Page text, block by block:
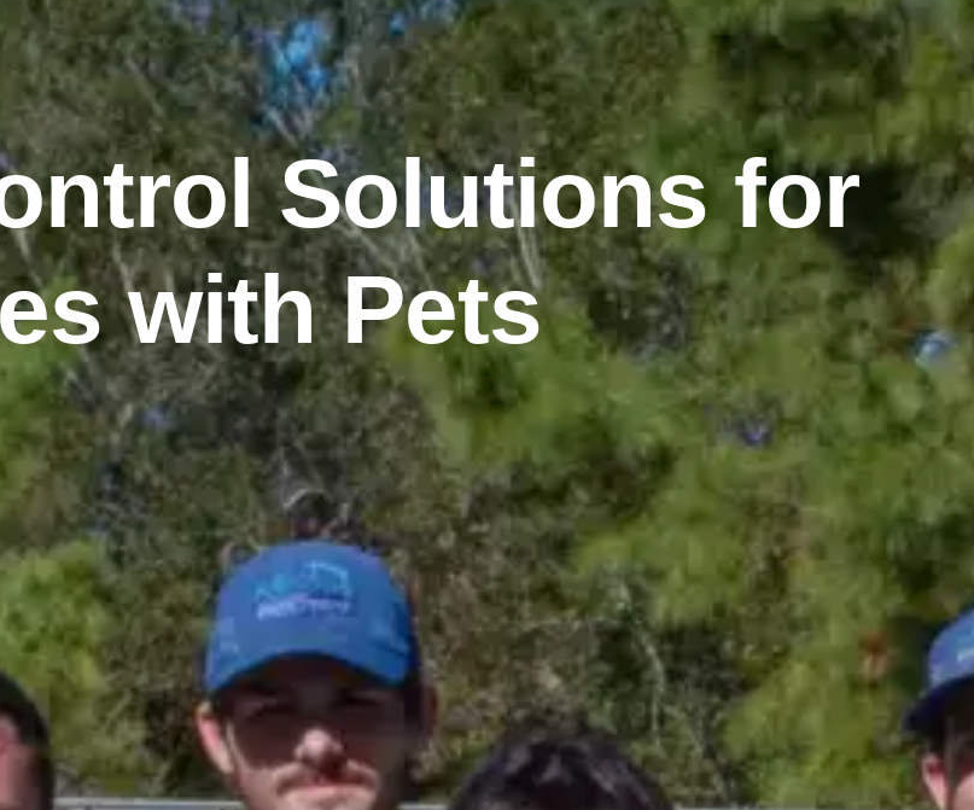
Solutions for
with Pets